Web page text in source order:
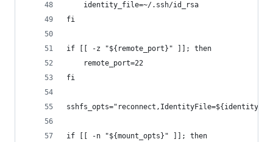
    identity_file=~/.ssh/id_rsa
fi
if [[ -z "${remote_port}" ]]; then
    remote_port=22
fi
if [[ -n "${mount_opts}" ]]; then